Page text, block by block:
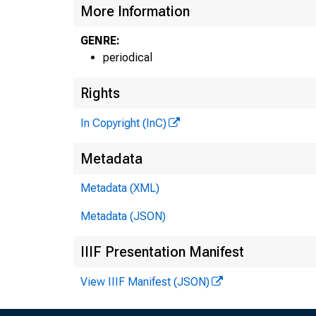
More Information
GENRE:
periodical
Rights
In Copyright (InC)
Metadata
Metadata (XML)
Metadata (JSON)
IIIF Presentation Manifest
View IIIF Manifest (JSON)